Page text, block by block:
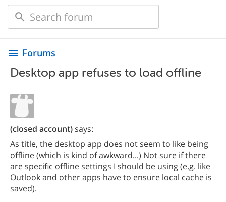
menu Forums
Desktop app refuses to load offline
(closed account)says:
As title, the desktop app does not seem to like being
offline (which is kind of awkward...) Not sure if there
are specific offline settings I should be using (e.g. like
Outlook and other apps have to ensure local cache is
saved).